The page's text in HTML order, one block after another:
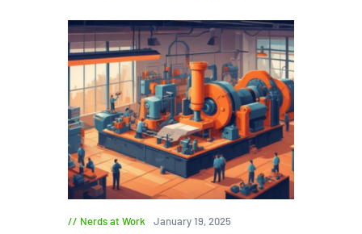
Nerds at Work January 19, 2025